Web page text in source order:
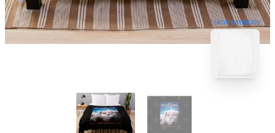
blank template